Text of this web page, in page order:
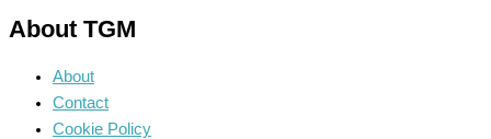
About TGM
About
Contact
Cookie Policy